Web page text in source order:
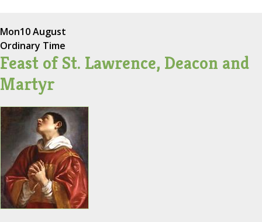
Mon10 August
Ordinary Time
Feast of St. Lawrence, Deacon and
Martyr